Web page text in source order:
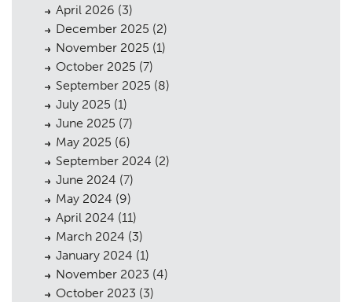
Planning
Landscaping
Heritage
April 2026 (3)
December 2025 (2)
November 2025 (1)
October 2025 (7)
September 2025 (8)
July 2025 (1)
June 2025 (7)
May 2025 (6)
September 2024 (2)
June 2024 (7)
May 2024 (9)
April 2024 (11)
March 2024 (3)
January 2024 (1)
November 2023 (4)
October 2023 (3)